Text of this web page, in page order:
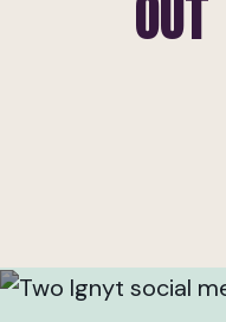
OUT